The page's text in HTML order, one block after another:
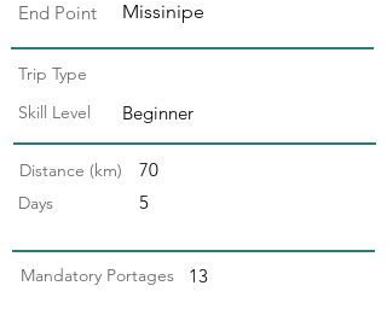
End Point Missinipe
Trip Type
Skill Level
Beginner
70
Days 5
Distance (km)
Mandatory Portages 13